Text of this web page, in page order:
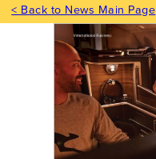
< Back to News Main Page